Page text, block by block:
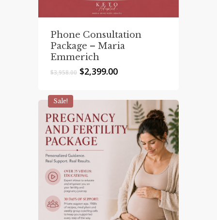
Phone Consultation
Package – Maria
Emmerich
$3,958.00 Original
$3,958.00.
$2,399.00Current
$2,399.00.
Sale!